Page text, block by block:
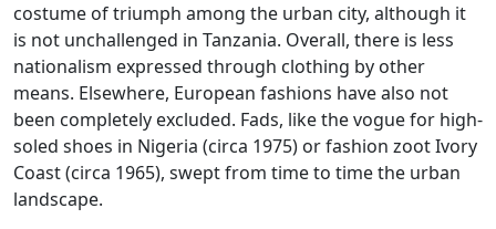
costume of triumph among the urban city, although it
is not unchallenged in Tanzania. Overall, there is less
nationalism expressed through clothing by other
means. Elsewhere, European fashions have also not
been completely excluded. Fads, like the vogue for high-
soled shoes in Nigeria (circa 1975) or fashion zoot Ivory
Coast (circa 1965), swept from time to time the urban
landscape.